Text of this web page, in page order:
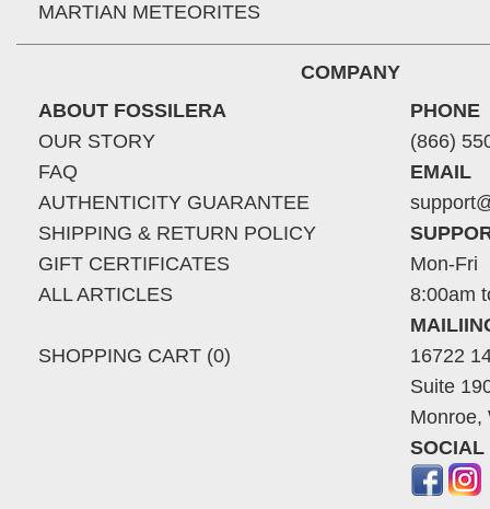
MARTIAN METEORITES
COMPANY
ABOUT FOSSILERA
OUR STORY
FAQ
AUTHENTICITY GUARANTEE
SHIPPING & RETURN POLICY
GIFT CERTIFICATES
ALL ARTICLES
SHOPPING CART (0)
PHONE
(866)
EMAIL
Mon-Fri
8:00am
16722
Suite
Monroe,
SOCIAL